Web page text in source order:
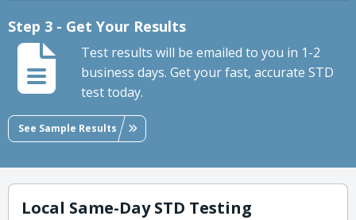
Step 3 - Get Your Results
Test results will be emailed to you in 1-2
business days. Get your fast, accurate STD
test today.
See Sample Results
Local Same-Day STD Testing